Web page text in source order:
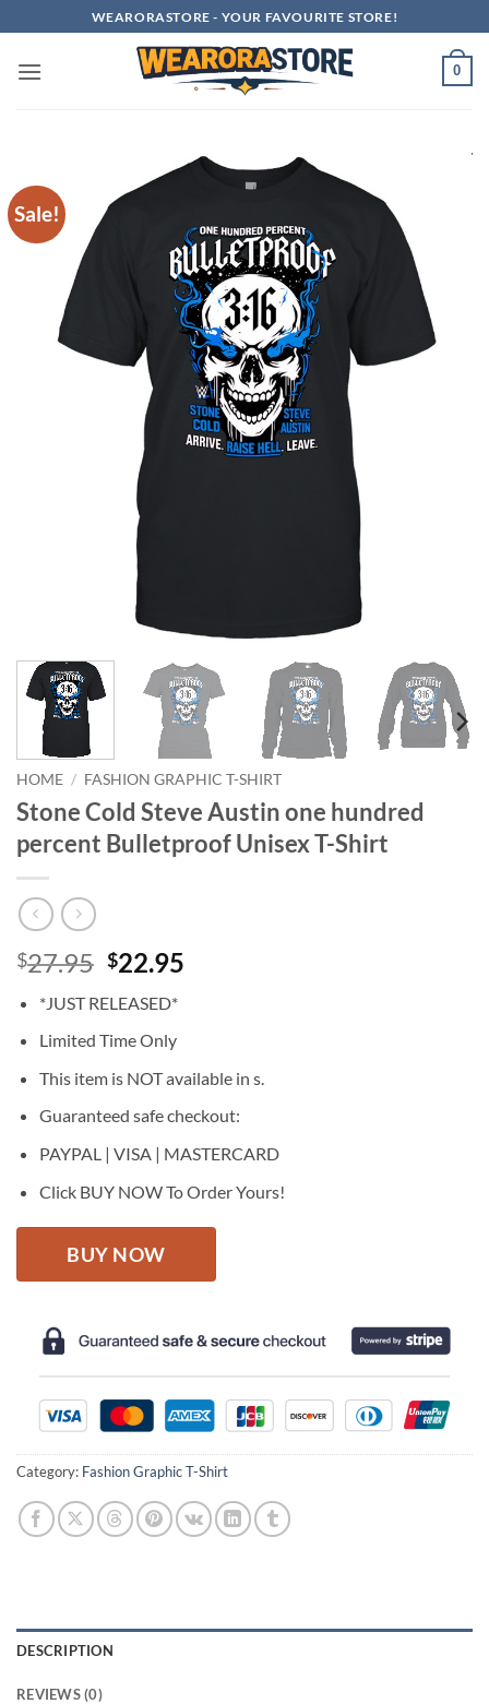
to
content
WEARORASTORE - YOUR FAVOURITE STORE!
0
Sale!
HOME / FASHION GRAPHIC T-SHIRT
Stone Cold Steve Austin one hundred
percent Bulletproof Unisex T-Shirt
$27.95 Original
was:
$27.95.
$22.95
*JUST RELEASED*
Limited Time Only
This item is NOT available in s.
Guaranteed safe checkout:
PAYPAL | VISA | MASTERCARD
Click BUY NOW To Order Yours!
BUY NOW
Category: Fashion Graphic T-Shirt
DESCRIPTION
REVIEWS (0)